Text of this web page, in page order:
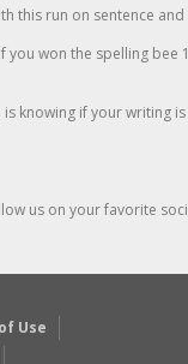
this run on sentence
you won the spelling
knowing if your writing is
us on your favorite
Use